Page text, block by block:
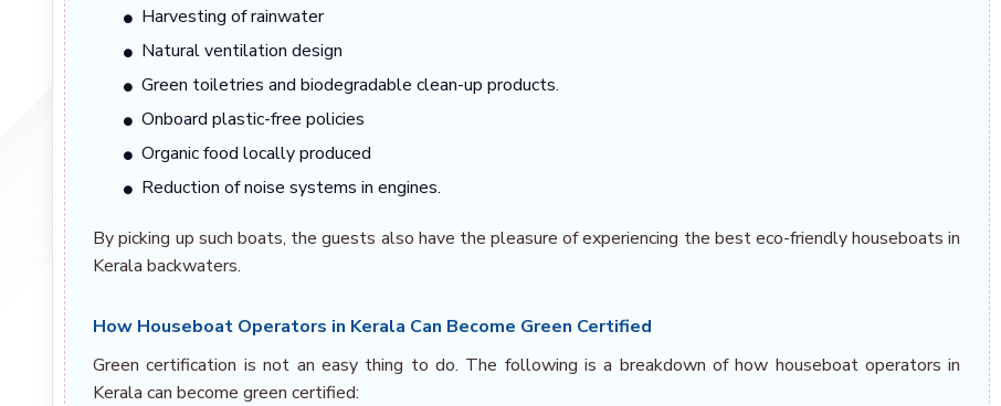
Harvesting of rainwater
Natural ventilation design
Green toiletries and biodegradable clean-up products.
Onboard plastic-free policies
Organic food locally produced
Reduction of noise systems in engines.
By picking up such boats, the guests also have the pleasure of experiencing the best eco-friendly houseboats in
Kerala backwaters.
How Houseboat Operators in Kerala Can Become Green Certified
Green certification is not an easy thing to do. The following is a breakdown of how houseboat operators in
Kerala can become green certified: